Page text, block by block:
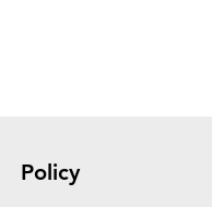
Policy